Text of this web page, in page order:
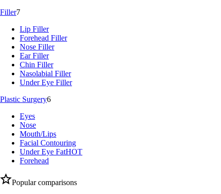
Filler7
Lip Filler
Forehead Filler
Nose Filler
Ear Filler
Chin Filler
Nasolabial Filler
Under Eye Filler
Plastic Surgery6
Eyes
Nose
Mouth/Lips
Facial Contouring
Under Eye FatHOT
Forehead
Popular comparisons